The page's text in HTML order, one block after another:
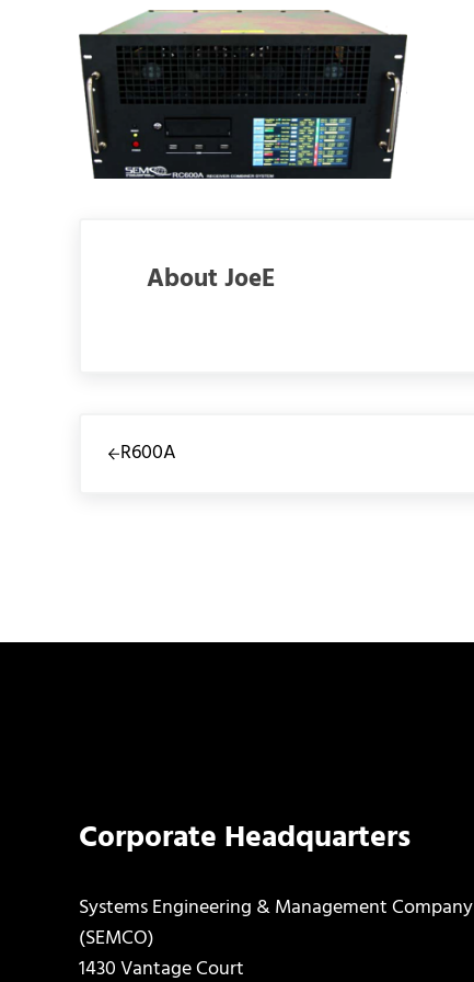
AboutJoeE
R600A
Corporate Headquarters
Systems Engineering & Management Company
(SEMCO)
1430 Vantage Court